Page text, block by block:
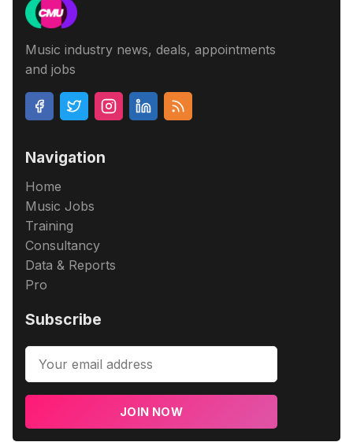
Music industry news, deals, appointments
and jobs
Navigation
Home
Music Jobs
Training
Consultancy
Data & Reports
Pro
Subscribe
JOIN NOW